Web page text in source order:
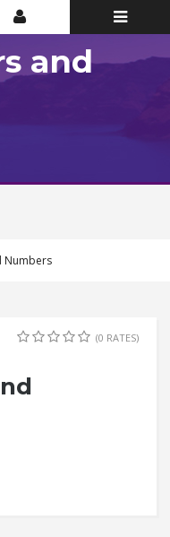
Toggle
Top
Toggle
and
Numbers
(0 RATES)